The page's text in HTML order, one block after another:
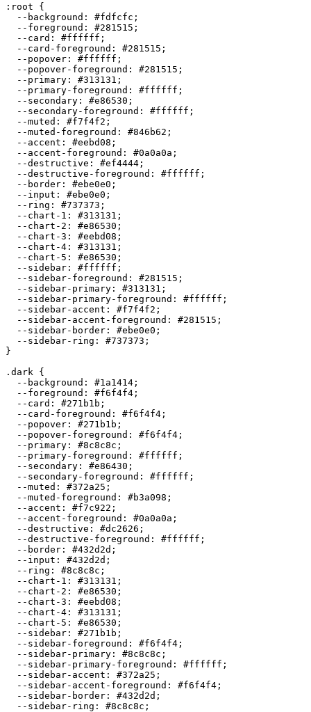
:root {
  --background:
#fdfcfc ;
  --foreground:
#281515 ;
  --card:
#ffffff ;
  --card-foreground:
#281515 ;
  --popover:
#ffffff ;
  --popover-foreground:
#281515 ;
  --primary:
#313131 ;
  --primary-foreground:
#ffffff ;
  --secondary:
#e86530 ;
  --secondary-foreground:
#ffffff ;
  --muted:
#f7f4f2 ;
  --muted-foreground:
#846b62 ;
  --accent:
#eebd08 ;
  --accent-foreground:
#0a0a0a ;
  --destructive:
#ef4444 ;
  --destructive-foreground:
#ffffff ;
  --border:
#ebe0e0 ;
  --input:
#ebe0e0 ;
  --ring:
#737373 ;
  --chart-1:
#313131 ;
  --chart-2:
#e86530 ;
  --chart-3:
#eebd08 ;
  --chart-4:
#313131 ;
  --chart-5:
#e86530 ;
  --sidebar:
#ffffff ;
  --sidebar-foreground:
#281515 ;
  --sidebar-primary:
#313131 ;
  --sidebar-primary-foreground:
#ffffff ;
  --sidebar-accent:
#f7f4f2 ;
  --sidebar-accent-foreground:
#281515 ;
  --sidebar-border:
#ebe0e0 ;
  --sidebar-ring:
#737373 ;
}
.dark {
  --background:
#1a1414 ;
  --foreground:
#f6f4f4 ;
  --card:
#271b1b ;
  --card-foreground:
#f6f4f4 ;
  --popover:
#271b1b ;
  --popover-foreground:
#f6f4f4 ;
  --primary:
#8c8c8c ;
  --primary-foreground:
#ffffff ;
  --secondary:
#e86430 ;
  --secondary-foreground:
#ffffff ;
  --muted:
#372a25 ;
  --muted-foreground:
#b3a098 ;
  --accent:
#f7c922 ;
  --accent-foreground:
#0a0a0a ;
  --destructive:
#dc2626 ;
  --destructive-foreground:
#ffffff ;
  --border:
#432d2d ;
  --input:
#432d2d ;
  --ring:
#8c8c8c ;
  --chart-1:
#313131 ;
  --chart-2:
#e86530 ;
  --chart-3:
#eebd08 ;
  --chart-4:
#313131 ;
  --chart-5:
#e86530 ;
  --sidebar:
#271b1b ;
  --sidebar-foreground:
#f6f4f4 ;
  --sidebar-primary:
#8c8c8c ;
  --sidebar-primary-foreground:
#ffffff ;
  --sidebar-accent:
#372a25 ;
  --sidebar-accent-foreground:
#f6f4f4 ;
  --sidebar-border:
#432d2d ;
  --sidebar-ring:
#8c8c8c ;